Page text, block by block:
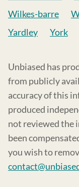
Wilkes-barre
Yardley
York
Unbiased has
from publicly
accuracy of this
produced
not reviewed the
been
you wish to